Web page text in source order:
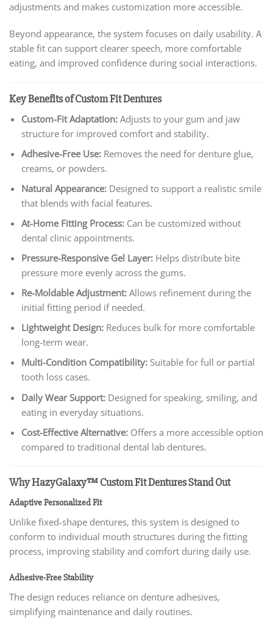
adjustments and makes customization more accessible.
Beyond appearance, the system focuses on daily usability. A
stable fit can support clearer speech, more comfortable
eating, and improved confidence during social interactions.
Key Benefits of Custom Fit Dentures
Custom-Fit Adaptation:Adjusts to your gum and jaw
structure for improved comfort and stability.
Adhesive-Free Use:Removes the need for denture glue,
creams, or powders.
Natural Appearance:Designed to support a realistic smile
that blends with facial features.
At-Home Fitting Process:Can be customized without
dental clinic appointments.
Pressure-Responsive Gel Layer:Helps distribute bite
pressure more evenly across the gums.
Re-Moldable Adjustment:Allows refinement during the
initial fitting period if needed.
Lightweight Design:Reduces bulk for more comfortable
long-term wear.
Multi-Condition Compatibility:Suitable for full or partial
tooth loss cases.
Daily Wear Support:Designed for speaking, smiling, and
eating in everyday situations.
Cost-Effective Alternative:Offers a more accessible option
compared to traditional dental lab dentures.
Why HazyGalaxy™ Custom Fit Dentures Stand Out
Adaptive Personalized Fit
Unlike fixed-shape dentures, this system is designed to
conform to individual mouth structures during the fitting
process, improving stability and comfort during daily use.
Adhesive-Free Stability
The design reduces reliance on denture adhesives,
simplifying maintenance and daily routines.